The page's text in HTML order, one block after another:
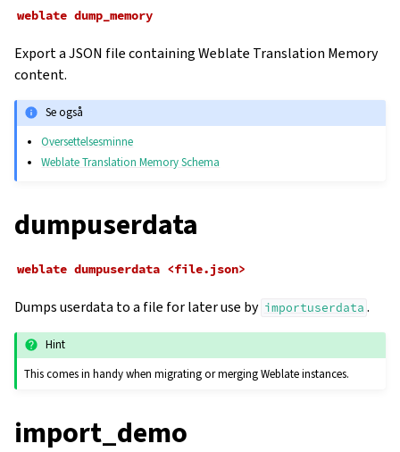
weblate dump_memory
Export a JSON file containing Weblate Translation Memory
content.
Se også
Oversettelsesminne
Weblate Translation Memory Schema
dumpuserdata
weblate dumpuserdata <file.json>
Dumps userdata to a file for later use by importuserdata .
Hint
This comes in handy when migrating or merging Weblate instances.
import_demo